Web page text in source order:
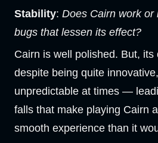
Stability: Does Cairn work or
bugs that lessen its effect?
Cairn is well polished. But, its
despite being quite
unpredictable at times —
falls that make playing Cairn
smooth experience than it